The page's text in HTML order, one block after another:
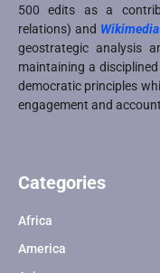
500 edits as a
relations) and
geostrategic analysis
maintaining a
democratic principles
engagement and
Categories
Africa
America